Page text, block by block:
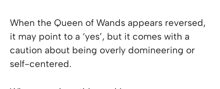
When the Queen of Wands appears reversed,
it may point to a ‘yes’, but it comes with a
caution about being overly domineering or
self-centered.